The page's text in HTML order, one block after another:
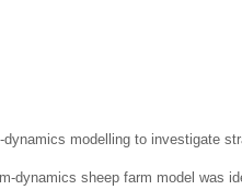
modelling to investigate
dynamics sheep farm model was